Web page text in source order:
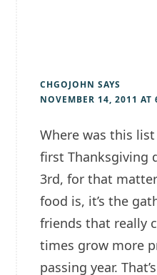
CHGOJOHN SAYS
NOVEMBER 14, 2011 AT
Where was this
first Thanksgiving
3rd, for that
food is, it’s the
friends that really
times grow more
passing year.